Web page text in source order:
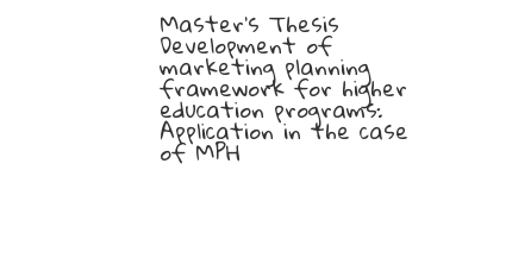
Master’s Thesis
Development of
marketing planning
framework for higher
education programs:
Application in the case
of MPH